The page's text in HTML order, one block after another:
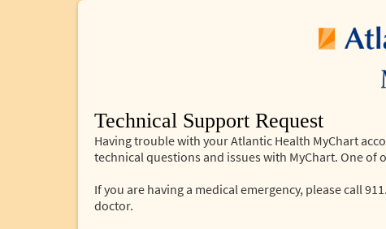
Technical Support Request
Having trouble with your Atlantic Health MyChart
technical questions and issues with MyChart. One of
If you are having a medical emergency, please call
doctor.